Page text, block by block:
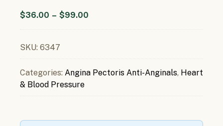
$36.00 – $99.00
SKU: 6347
Categories: Angina Pectoris Anti-Anginals, Heart
& Blood Pressure